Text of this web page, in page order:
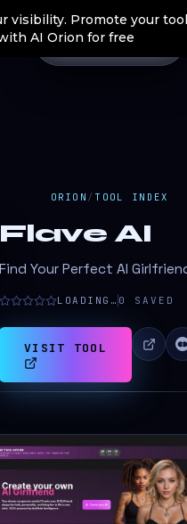
visibility. Promote your
AI Orion for free
ORION / TOOL INDEX
Flave AI
Find Your Perfect AI
LOADING… 0 SAVED
VISIT TOOL